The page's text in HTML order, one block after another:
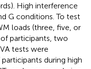
High interference
G conditions. To test
loads (three, five, or
participants, two
tests were
during high